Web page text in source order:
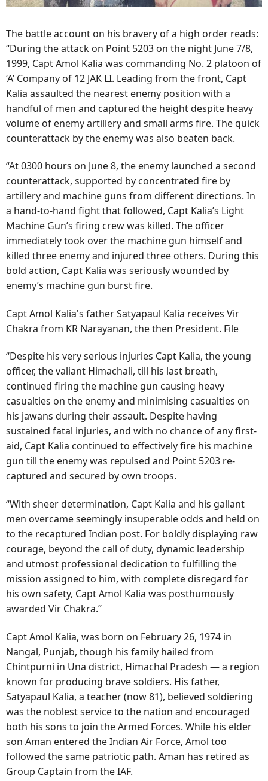
The battle account on his bravery of a high order reads:
“During the attack on Point 5203 on the night June 7/8,
1999, Capt Amol Kalia was commanding No. 2 platoon of
‘A’ Company of 12 JAK LI. Leading from the front, Capt
Kalia assaulted the nearest enemy position with a
handful of men and captured the height despite heavy
volume of enemy artillery and small arms fire. The quick
counterattack by the enemy was also beaten back.
“At 0300 hours on June 8, the enemy launched a second
counterattack, supported by concentrated fire by
artillery and machine guns from different directions. In
a hand-to-hand fight that followed, Capt Kalia’s Light
Machine Gun’s firing crew was killed. The officer
immediately took over the machine gun himself and
killed three enemy and injured three others. During this
bold action, Capt Kalia was seriously wounded by
enemy’s machine gun burst fire.
Capt Amol Kalia's father Satyapaul Kalia receives Vir
Chakra from KR Narayanan, the then President. File
“Despite his very serious injuries Capt Kalia, the young
officer, the valiant Himachali, till his last breath,
continued firing the machine gun causing heavy
casualties on the enemy and minimising casualties on
his jawans during their assault. Despite having
sustained fatal injuries, and with no chance of any first-
aid, Capt Kalia continued to effectively fire his machine
gun till the enemy was repulsed and Point 5203 re-
captured and secured by own troops.
“With sheer determination, Capt Kalia and his gallant
men overcame seemingly insuperable odds and held on
to the recaptured Indian post. For boldly displaying raw
courage, beyond the call of duty, dynamic leadership
and utmost professional dedication to fulfilling the
mission assigned to him, with complete disregard for
his own safety, Capt Amol Kalia was posthumously
awarded Vir Chakra.”
Capt Amol Kalia, was born on February 26, 1974 in
Nangal, Punjab, though his family hailed from
Chintpurni in Una district, Himachal Pradesh — a region
known for producing brave soldiers. His father,
Satyapaul Kalia, a teacher (now 81), believed soldiering
was the noblest service to the nation and encouraged
both his sons to join the Armed Forces. While his elder
son Aman entered the Indian Air Force, Amol too
followed the same patriotic path. Aman has retired as
Group Captain from the IAF.